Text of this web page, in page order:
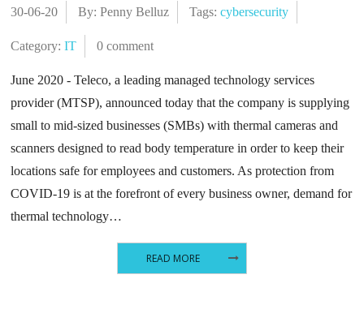
30-06-20 By: Penny Belluz Tags:cybersecurity
Category:IT 0 comment
June 2020 - Teleco, a leading managed technology services
provider (MTSP), announced today that the company is supplying
small to mid-sized businesses (SMBs) with thermal cameras and
scanners designed to read body temperature in order to keep their
locations safe for employees and customers. As protection from
COVID-19 is at the forefront of every business owner, demand for
thermal technology…
READ MORE